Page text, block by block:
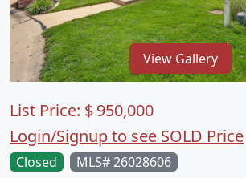
View Gallery
Closed
MLS# 26028606
List Price: $950,000
Login/Signup to see SOLD Price